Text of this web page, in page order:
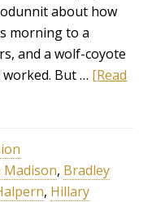
about how
morning to a
and a wolf-coyote
But … [Read
Madison, Bradley
, Hillary